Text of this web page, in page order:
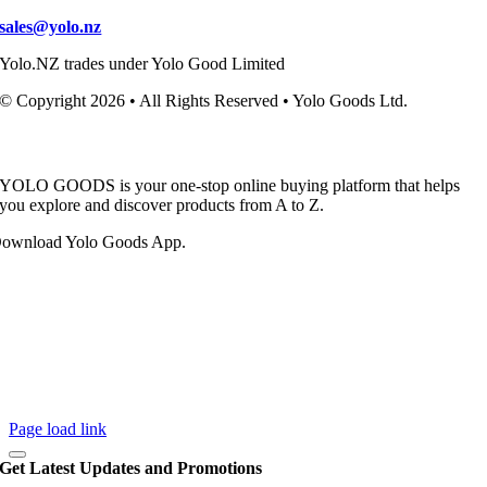
sales@yolo.nz
Yolo.NZ trades under Yolo Good Limited
© Copyright 2026 • All Rights Reserved • Yolo Goods Ltd.
YOLO GOODS is your one-stop online buying platform that helps
you explore and discover products from A to Z.
Yolo Goods App.
Page load link
Get Latest Updates and Promotions